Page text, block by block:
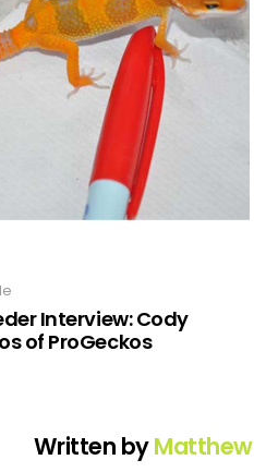
Interview: Cody
of ProGeckos
Written byMatthew